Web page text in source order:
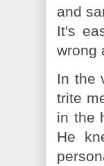
and
It's
wrong
In the
trite
in the
He